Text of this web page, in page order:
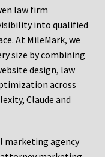
law firm
into qualified
At MileMark, we
size by combining
design, law
across
Claude and
marketing agency